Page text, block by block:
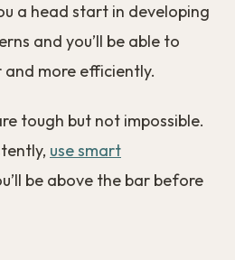
a head start in developing
and you’ll be able to
more efficiently.
tough but not impossible.
use smart
be above the bar before